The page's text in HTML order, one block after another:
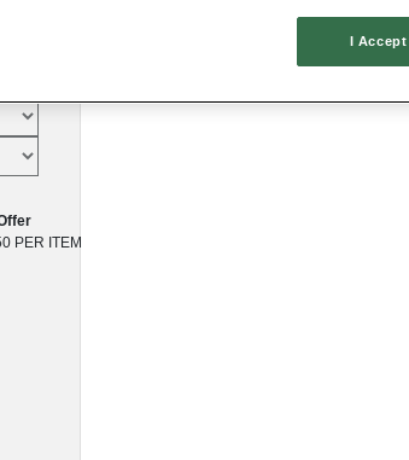
PER ITEM
I Accept